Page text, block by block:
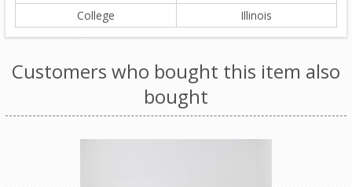
College
Illinois
Customers who bought this item also
bought